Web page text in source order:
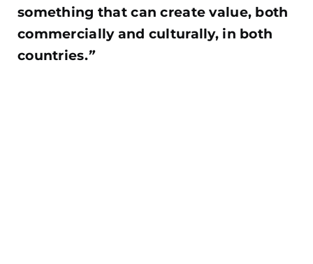
something that can create value, both
commercially and culturally, in both
countries.”